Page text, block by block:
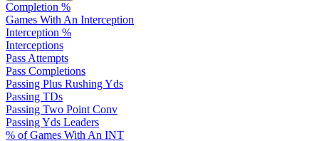
Completion %
Games With An Interception
Interception %
Interceptions
Pass Attempts
Pass Completions
Passing Plus Rushing Yds
Passing TDs
Passing Two Point Conv
Passing Yds Leaders
% of Games With An INT